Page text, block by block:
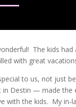
The kids
with great
to us, not just
in Destin — made
with the kids. My